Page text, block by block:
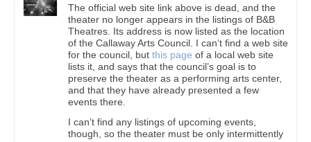
The official web site link above is dead, and the
theater no longer appears in the listings of B&B
Theatres. Its address is now listed as the location
of the Callaway Arts Council. I can’t find a web site
for the council, but this page of a local web site
lists it, and says that the council’s goal is to
preserve the theater as a performing arts center,
and that they have already presented a few
events there.
I can’t find any listings of upcoming events,
though, so the theater must be only intermittently